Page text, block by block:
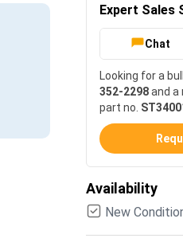
Expert Sales
Chat
Looking for a
352-2298and a
part no.
Availability
New